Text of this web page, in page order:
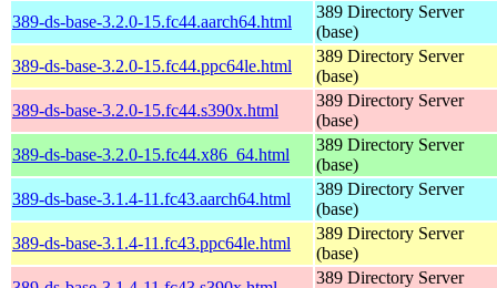
389-ds-base-3.2.0-15.fc44.aarch64.html
389 Directory Server
(base)
389-ds-base-3.2.0-15.fc44.ppc64le.html
389 Directory Server
(base)
389-ds-base-3.2.0-15.fc44.s390x.html
389 Directory Server
(base)
389-ds-base-3.2.0-15.fc44.x86_64.html
389 Directory Server
(base)
389-ds-base-3.1.4-11.fc43.aarch64.html
389 Directory Server
(base)
389-ds-base-3.1.4-11.fc43.ppc64le.html
389 Directory Server
(base)
389 Directory Server